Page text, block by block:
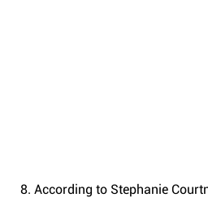
8. According to Stephanie